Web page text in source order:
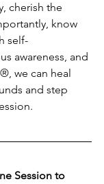
cherish the
know
self-
awareness, and
we can heal
and step
Session to